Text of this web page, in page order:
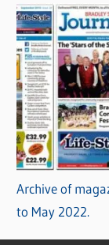
Archive of
to May 2022.